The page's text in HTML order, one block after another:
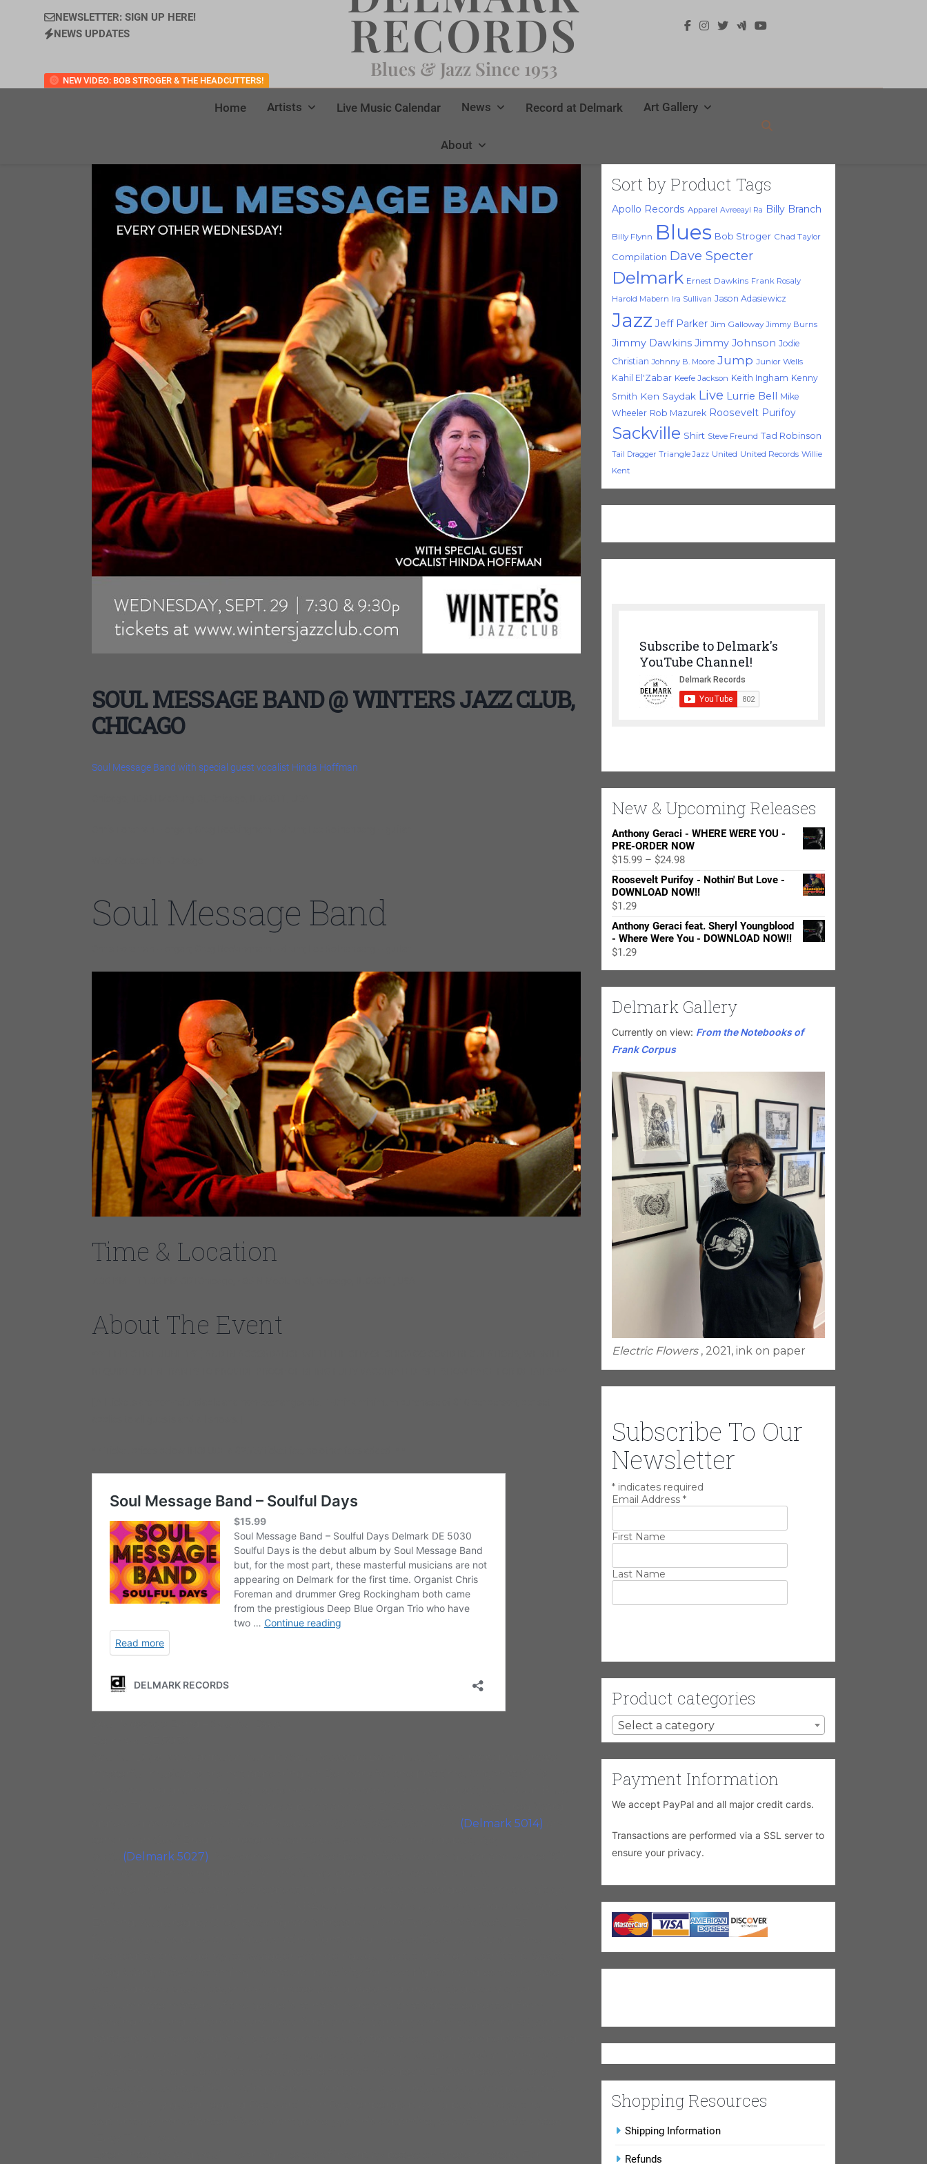
NEWSLETTER: SIGN UP HERE!
NEWS UPDATES
NEW VIDEO: BOB STROGER & THE HEADCUTTERS!
RECORDS
Blues & Jazz Since 1953
Home Artists Live Music Calendar News Record at Delmark Art Gallery
About
SOUL MESSAGE BAND @ WINTERS JAZZ CLUB,
CHICAGO
Soul Message Band with special guest vocalist Hinda Hoffman
Soul Message Band
Time & Location
About The Event
(Delmark 5014)
(Delmark 5027)
Sort by Product Tags
Apollo Records Apparel Avreeayl Ra Billy Branch
Billy Flynn Blues Bob Stroger Chad Taylor
Compilation Dave Specter
Delmark Ernest Dawkins Frank Rosaly
Harold Mabern
Ira Sullivan Jason Adasiewicz
Jazz Jeff Parker Jim Galloway Jimmy Burns
Jimmy Dawkins Jimmy Johnson Jodie
Christian Johnny B. Moore Jump Junior Wells
Kahil El'Zabar Keefe Jackson Keith Ingham Kenny
Smith Ken Saydak Live Lurrie Bell
Mike
Wheeler Rob Mazurek Roosevelt Purifoy
Sackville Shirt Steve Freund Tad Robinson
Tail Dragger Triangle Jazz United United Records Willie
Kent
Subscribe to Delmark's
YouTube Channel!
New & Upcoming Releases
Anthony Geraci - WHERE WERE YOU -
PRE-ORDER NOW
$15.99 – $24.98Price
range:
$15.99
$24.98
Roosevelt Purifoy - Nothin' But Love -
DOWNLOAD NOW!!
$1.29
Anthony Geraci feat. Sheryl Youngblood
- Where Were You - DOWNLOAD NOW!!
$1.29
Delmark Gallery
Currently on view: From the Notebooks of
Frank Corpus
Electric Flowers , 2021, ink on paper
Subscribe To Our
Newsletter
*indicates required
Email Address *
First Name
Last Name
Product categories
Select a category
Payment Information
We accept PayPal and all major credit cards.
Transactions are performed via a SSL server to
ensure your privacy.
Shopping Resources
Shipping Information
Refunds